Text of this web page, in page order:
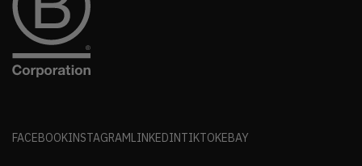
FACEBOOKINSTAGRAM LINKEDINTIKTOKEBAY